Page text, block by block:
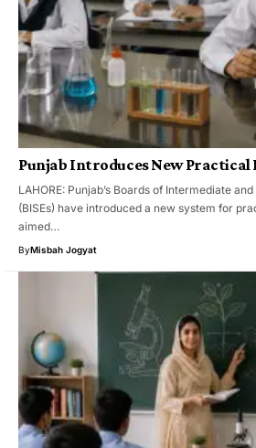
Punjab Introduces New Practical
LAHORE: Punjab’s Boards of Intermediate
(BISEs) have introduced a new system for
aimed…
ByMisbah Jogyat